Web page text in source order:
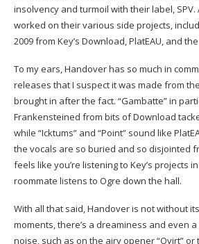
insolvency and turmoil with their label, SPV.
worked on their various side projects,
2009 from Key’s Download, PlatEAU, and
To my ears, Handover has so much in
releases that I suspect it was made from
brought in after the fact. “Gambatte” in
Frankensteined from bits of Download
while “Icktums” and “Point” sound like
the vocals are so buried and so disjointed
feels like you’re listening to Key’s projects
roommate listens to Ogre down the hall.
With all that said, Handover is not without
moments, there’s a dreaminess and even
noise, such as on the airy opener “Ovirt”